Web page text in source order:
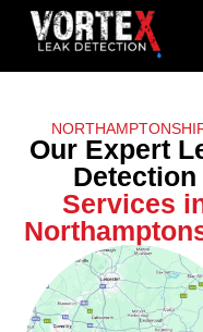
Our Expert
Detection
Services